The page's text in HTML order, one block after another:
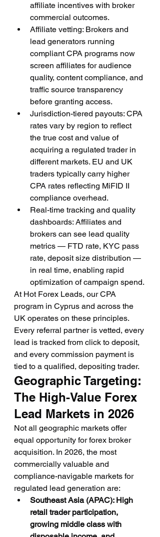
affiliate incentives with broker
commercial outcomes.
Affiliate vetting: Brokers and
lead generators running
compliant CPA programs now
screen affiliates for audience
quality, content compliance, and
traffic source transparency
before granting access.
Jurisdiction-tiered payouts: CPA
rates vary by region to reflect
the true cost and value of
acquiring a regulated trader in
different markets. EU and UK
traders typically carry higher
CPA rates reflecting MiFID II
compliance overhead.
Real-time tracking and quality
dashboards: Affiliates and
brokers can see lead quality
metrics — FTD rate, KYC pass
rate, deposit size distribution —
in real time, enabling rapid
optimization of campaign spend.
At Hot Forex Leads, our CPA
program in Cyprus and across the
UK operates on these principles.
Every referral partner is vetted, every
lead is tracked from click to deposit,
and every commission payment is
tied to a qualified, depositing trader.
Geographic Targeting:
The High-Value Forex
Lead Markets in 2026
Not all geographic markets offer
equal opportunity for forex broker
acquisition. In 2026, the most
commercially valuable and
compliance-navigable markets for
regulated lead generation are:
Southeast Asia (APAC): High
retail trader participation,
growing middle class with